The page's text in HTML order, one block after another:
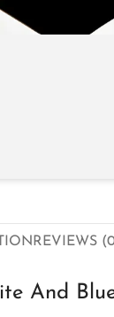
REVIEWS
And